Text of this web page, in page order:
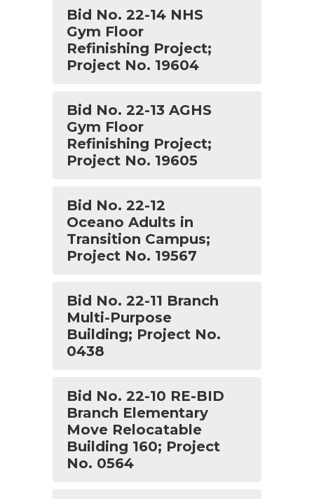
Bid No. 22-14 NHS
Gym Floor
Refinishing Project;
Project No. 19604
Bid No. 22-13 AGHS
Gym Floor
Refinishing Project;
Project No. 19605
Bid No. 22-12
Oceano Adults in
Transition Campus;
Project No. 19567
Bid No. 22-11 Branch
Multi-Purpose
Building; Project No.
0438
Bid No. 22-10 RE-BID
Branch Elementary
Move Relocatable
Building 160; Project
No. 0564